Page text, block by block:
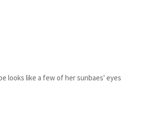
looks like a few of her sunbaes' eyes